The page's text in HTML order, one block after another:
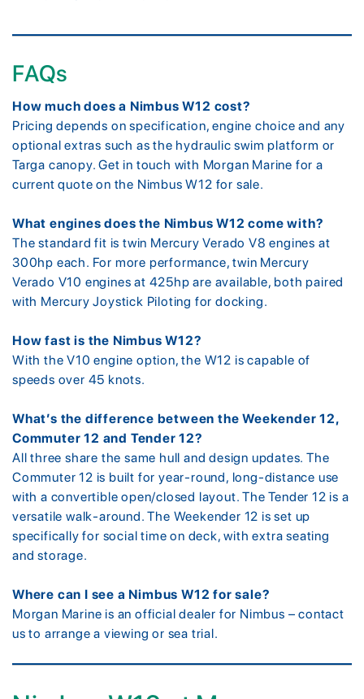
FAQs
How much does a Nimbus W12 cost?
Pricing depends on specification, engine choice and any
optional extras such as the hydraulic swim platform or
Targa canopy. Get in touch with Morgan Marine for a
current quote on the Nimbus W12 for sale.
What engines does the Nimbus W12 come with?
The standard fit is twin Mercury Verado V8 engines at
300hp each. For more performance, twin Mercury
Verado V10 engines at 425hp are available, both paired
with Mercury Joystick Piloting for docking.
How fast is the Nimbus W12?
With the V10 engine option, the W12 is capable of
speeds over 45 knots.
What’s the difference between the Weekender 12,
Commuter 12 and Tender 12?
All three share the same hull and design updates. The
Commuter 12 is built for year-round, long-distance use
with a convertible open/closed layout. The Tender 12 is a
versatile walk-around. The Weekender 12 is set up
specifically for social time on deck, with extra seating
and storage.
Where can I see a Nimbus W12 for sale?
Morgan Marine is an official dealer for Nimbus – contact
us to arrange a viewing or sea trial.